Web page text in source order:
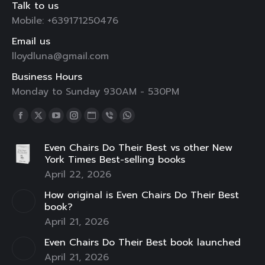
Talk to us
Mobile: +639171250476
Email us
lloydluna@gmail.com
Business Hours
Monday to Sunday 930AM - 530PM
Find us on:
Facebook
opens
in
window
X
opens
new
window
YouTube
opens
in
window
Instagram
opens
in
new
window
Website
opens
in
window
Viber
opens
in
window
Whatsapp
opens
window
Even Chairs Do Their Best vs other New
York Times Best-selling books
April 22, 2026
How original is Even Chairs Do Their Best
book?
April 21, 2026
Even Chairs Do Their Best book launched
April 21, 2026